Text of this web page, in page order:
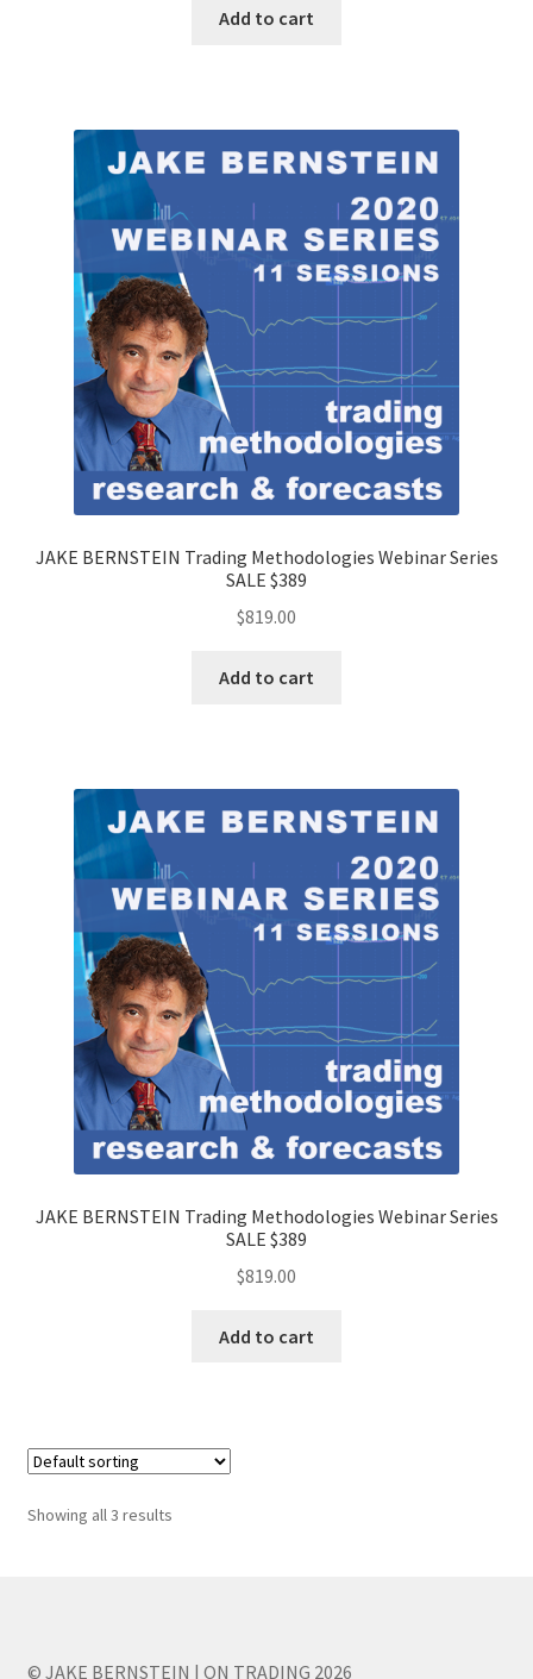
Add to cart
JAKE BERNSTEIN Trading Methodologies Webinar Series
SALE $389
$819.00
Add to cart
JAKE BERNSTEIN Trading Methodologies Webinar Series
SALE $389
$819.00
Add to cart
Showing all 3 results
© JAKE BERNSTEIN | ON TRADING 2026